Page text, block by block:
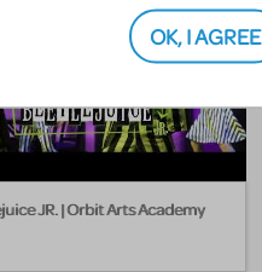
JR. | Orbit Arts Academy
OK, I AGREE